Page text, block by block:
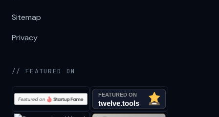
Sitemap
Privacy
// FEATURED ON